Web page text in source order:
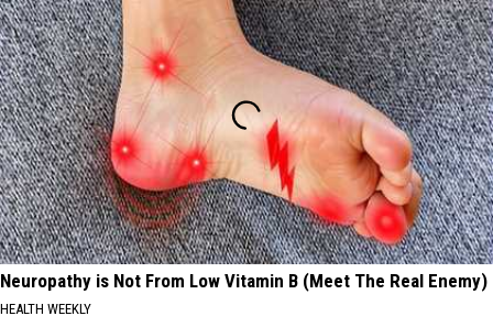
Neuropathy is Not From Low Vitamin B (Meet The Real Enemy)
HEALTH WEEKLY